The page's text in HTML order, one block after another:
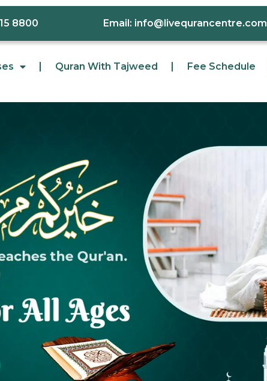
8800 Email: info@livequrancentre.com
Quran With Tajweed Fee Schedule